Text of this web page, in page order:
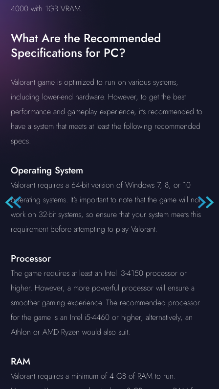
4000 with 1GB VRAM.
What Are the Recommended
Specifications for PC?
Valorant game is optimized to run on various systems,
including lower-end hardware. However, to get the best
performance and gameplay experience, it's recommended to
have a system that meets at least the following recommended
specs.
Operating System
Valorant requires a 64-bit version of Windows 7, 8, or 10
operating systems. It's important to note that the game will not
work on 32-bit systems, so ensure that your system meets this
requirement before attempting to play Valorant.
Processor
The game requires at least an Intel i3-4150 processor or
higher. However, a more powerful processor will ensure a
smoother gaming experience. The recommended processor
for the game is an Intel i5-4460 or higher, alternatively, an
Athlon or AMD Ryzen would also suit.
RAM
Valorant requires a minimum of 4 GB of RAM to run.